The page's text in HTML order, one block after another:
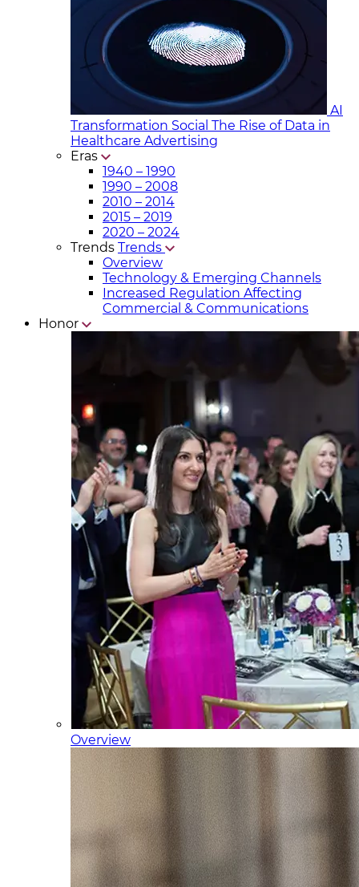
AI
Transformation Social The Rise of Data in
Healthcare Advertising
Eras
1940 – 1990
1990 – 2008
2010 – 2014
2015 – 2019
2020 – 2024
Trends Trends
Overview
Technology & Emerging Channels
Increased Regulation Affecting
Commercial & Communicat​ions
Honor
Overview